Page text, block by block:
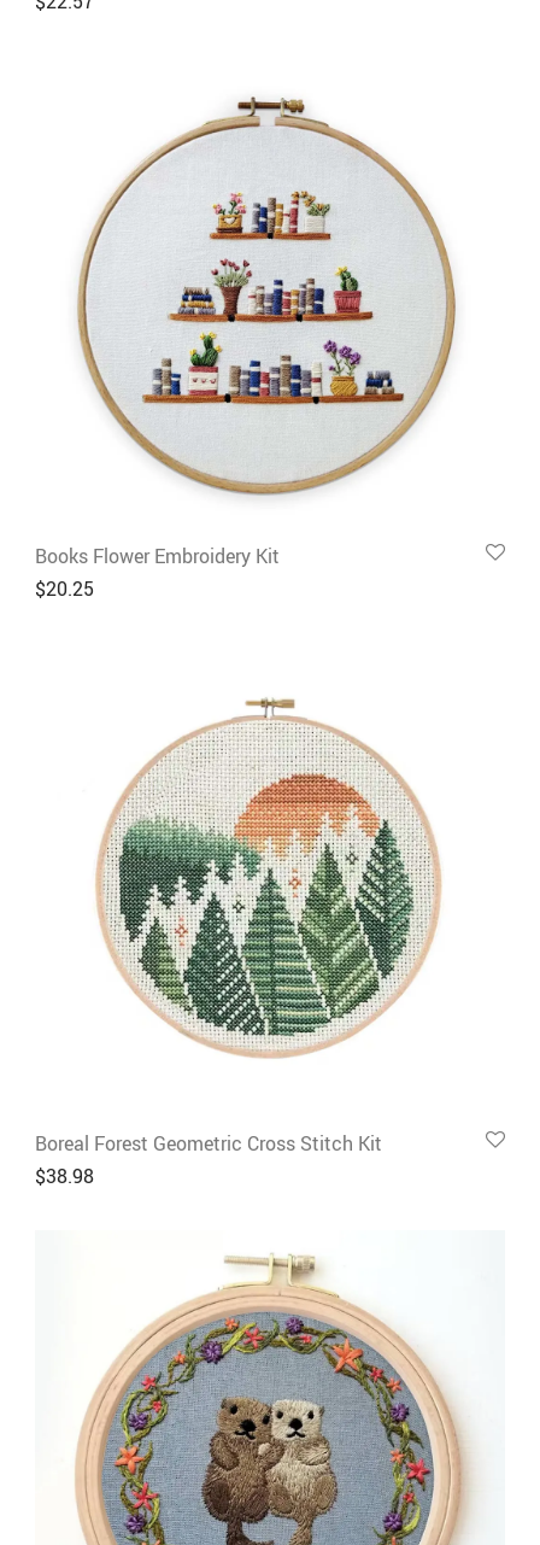
Books Flower Embroidery Kit
$20.25
Boreal Forest Geometric Cross Stitch Kit
$38.98